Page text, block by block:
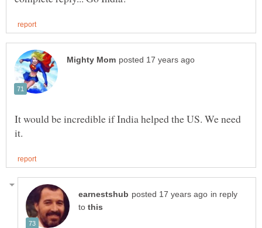
It would be incredible if India helped the US. We need
in reply
to